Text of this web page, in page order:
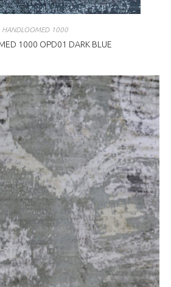
HANDLOOMED 1000
1000 OPD01 DARK BLUE